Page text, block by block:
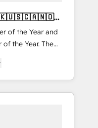
of the Year and
of the Year. The
fully
Partner. 🚀
delivered and
APAC and NAM,